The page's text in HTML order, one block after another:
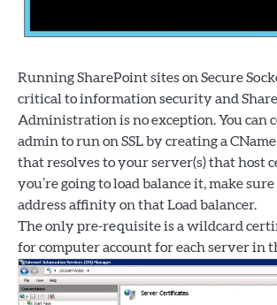
Running SharePoint sites on Secure
critical to information security and
Administration is no exception. You can
admin to run on SSL by creating a
that resolves to your server(s) that host
you’re going to load balance it, make
address affinity on that Load balancer.
The only pre-requisite is a wildcard
for computer account for each server in